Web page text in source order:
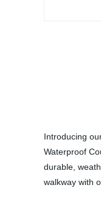
Introducing
Waterproof
durable,
walkway with